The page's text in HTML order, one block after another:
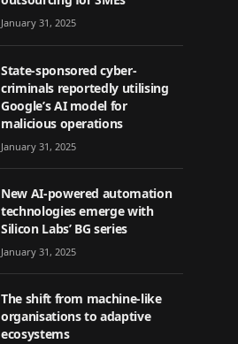
January 31, 2025
State-sponsored cyber-
criminals reportedly utilising
Google’s AI model for
malicious operations
January 31, 2025
New AI-powered automation
technologies emerge with
Silicon Labs’ BG series
January 31, 2025
The shift from machine-like
organisations to adaptive
ecosystems